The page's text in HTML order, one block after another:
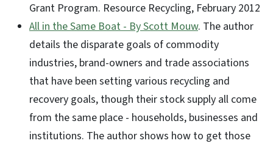
Grant Program. Resource Recycling, February 2012
All in the Same Boat - By Scott Mouw. The author
details the disparate goals of commodity
industries, brand-owners and trade associations
that have been setting various recycling and
recovery goals, though their stock supply all come
from the same place - households, businesses and
institutions. The author shows how to get those